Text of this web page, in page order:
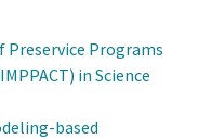
Programs
in Science
based